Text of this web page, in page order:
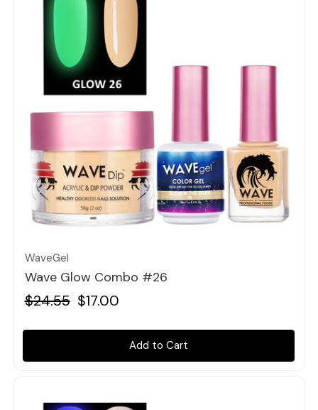
Quick view
WaveGel
Wave Glow Combo #26
$24.55 $17.00
Add to Cart